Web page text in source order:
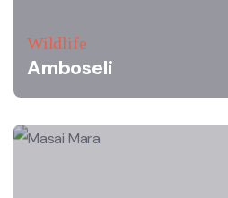
Wildlife
Amboseli